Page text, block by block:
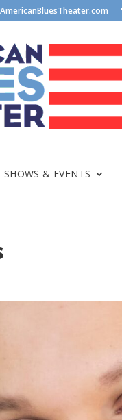
SHOWS & EVENTS